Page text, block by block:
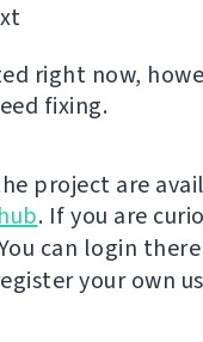
right now,
fixing.
project are
. If you are
can login
your own